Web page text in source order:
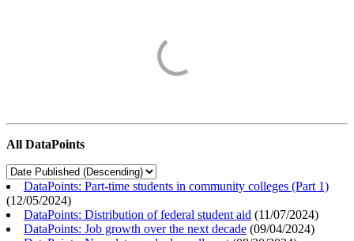
All DataPoints
DataPoints: Part-time students in community colleges (Part 1)
(12/05/2024)
DataPoints: Distribution of federal student aid (11/07/2024)
DataPoints: Job growth over the next decade (09/04/2024)